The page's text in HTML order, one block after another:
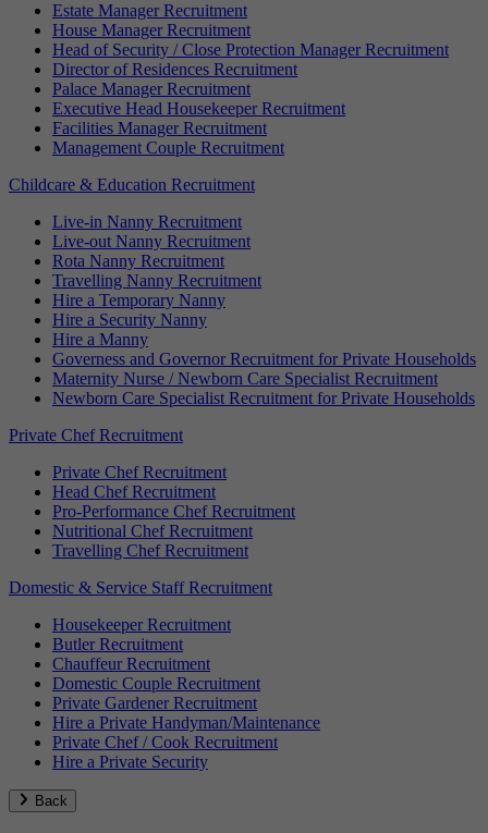
Estate Manager Recruitment
House Manager Recruitment
Head of Security / Close Protection Manager Recruitment
Director of Residences Recruitment
Palace Manager Recruitment
Executive Head Housekeeper Recruitment
Facilities Manager Recruitment
Management Couple Recruitment
Childcare & Education Recruitment
Live-in Nanny Recruitment
Live-out Nanny Recruitment
Rota Nanny Recruitment
Travelling Nanny Recruitment
Hire a Temporary Nanny
Hire a Security Nanny
Hire a Manny
Governess and Governor Recruitment for Private Households
Maternity Nurse / Newborn Care Specialist Recruitment
Newborn Care Specialist Recruitment for Private Households
Private Chef Recruitment
Private Chef Recruitment
Head Chef Recruitment
Pro-Performance Chef Recruitment
Nutritional Chef Recruitment
Travelling Chef Recruitment
Domestic & Service Staff Recruitment
Housekeeper Recruitment
Butler Recruitment
Chauffeur Recruitment
Domestic Couple Recruitment
Private Gardener Recruitment
Hire a Private Handyman/Maintenance
Private Chef / Cook Recruitment
Hire a Private Security
Back